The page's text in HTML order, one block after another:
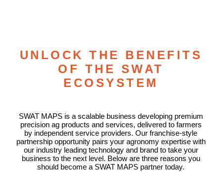
UNLOCK THE BENEFITS
OF THE SWAT
ECOSYSTEM
SWAT MAPS is a scalable business developing premium
precision ag products and services, delivered to farmers
by independent service providers. Our franchise-style
partnership opportunity pairs your agronomy expertise with
our industry leading technology and brand to take your
business to the next level. Below are three reasons you
should become a SWAT MAPS partner today.